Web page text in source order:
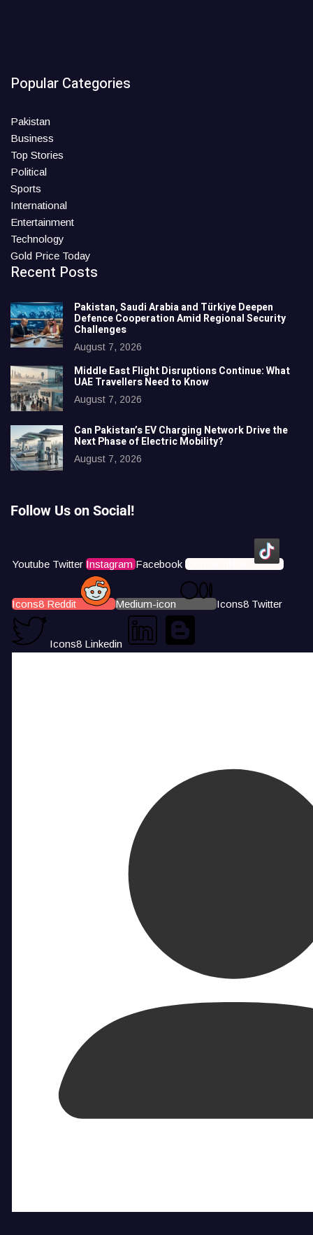
Popular Categories
Pakistan
Business
Top Stories
Political
Sports
International
Entertainment
Technology
Gold Price Today
Recent Posts
Pakistan, Saudi Arabia and Türkiye Deepen
Defence Cooperation Amid Regional Security
Challenges
August 7, 2026
Middle East Flight Disruptions Continue: What
UAE Travellers Need to Know
August 7, 2026
Can Pakistan’s EV Charging Network Drive the
Next Phase of Electric Mobility?
August 7, 2026
Follow Us on Social!
Youtube Twitter Instagram Facebook Icons8 Tiktok
Icons8 Reddit Medium-icon Icons8 Twitter
Icons8 Linkedin